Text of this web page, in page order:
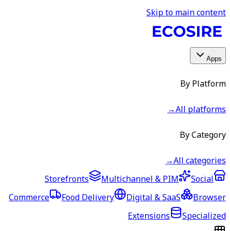
Skip to main content
Apps
By Platform
All platforms
→
By Category
All categories
→
Storefronts
Multichannel & PIM
Social
Commerce
Food Delivery Digital & SaaS
Browser
Extensions
Specialized